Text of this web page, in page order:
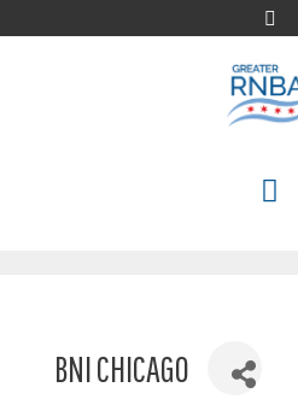
to
BNI CHICAGO